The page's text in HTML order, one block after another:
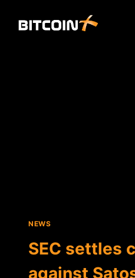
NEWS
SEC settles
against